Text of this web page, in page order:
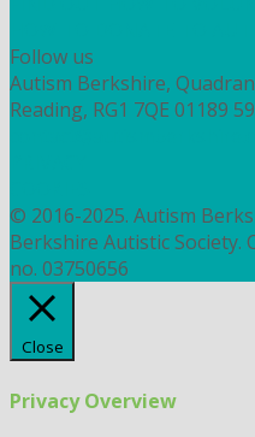
Follow us
Autism Berkshire,
Reading, RG1 7QE 01189
© 2016-2025. Autism
Berkshire Autistic Society.
no. 03750656
Close
Privacy Overview